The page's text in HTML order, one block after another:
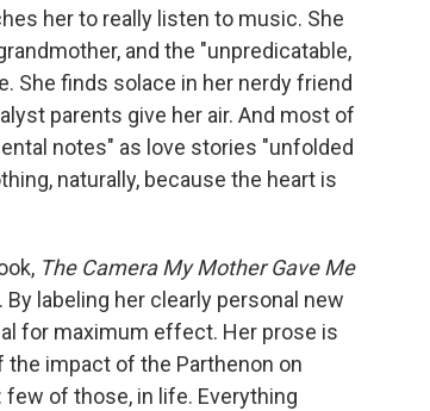
her to really listen to music. She
and the "unpredicatable,
She finds solace in her nerdy friend
parents give her air. And most of
notes" as love stories "unfolded
naturally, because the heart is
The Camera My Mother Gave Me
labeling her clearly personal new
for maximum effect. Her prose is
impact of the Parthenon on
of those, in life. Everything